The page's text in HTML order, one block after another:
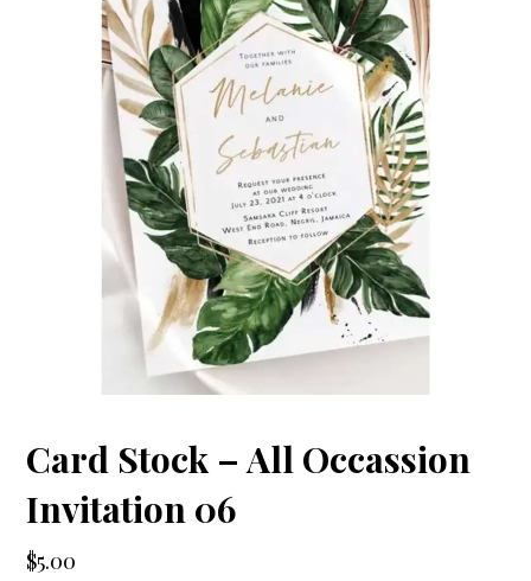
Card Stock – All Occassion
Invitation 06
$5.00